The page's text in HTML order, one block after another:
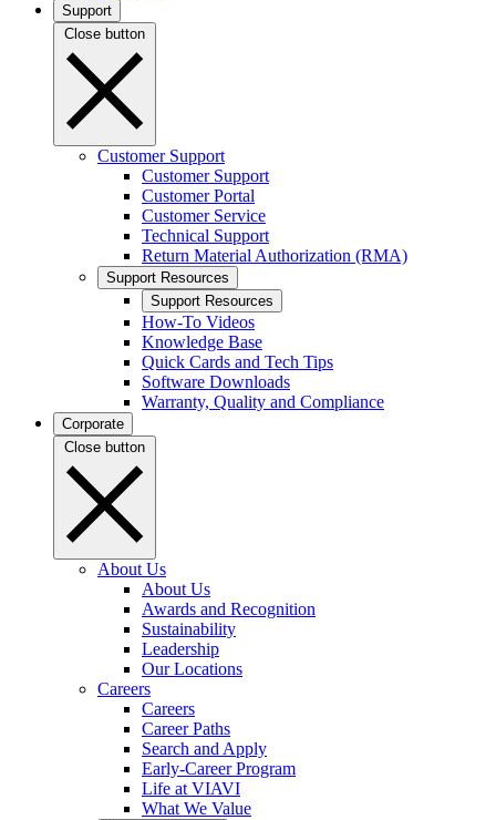
Support
Close button
Customer Support
Customer Support
Customer Portal
Customer Service
Technical Support
Return Material Authorization (RMA)
Support Resources
Support Resources
How-To Videos
Knowledge Base
Quick Cards and Tech Tips
Software Downloads
Warranty, Quality and Compliance
Corporate
Close button
About Us
About Us
Awards and Recognition
Sustainability
Leadership
Our Locations
Careers
Careers
Career Paths
Search and Apply
Early-Career Program
Life at VIAVI
What We Value